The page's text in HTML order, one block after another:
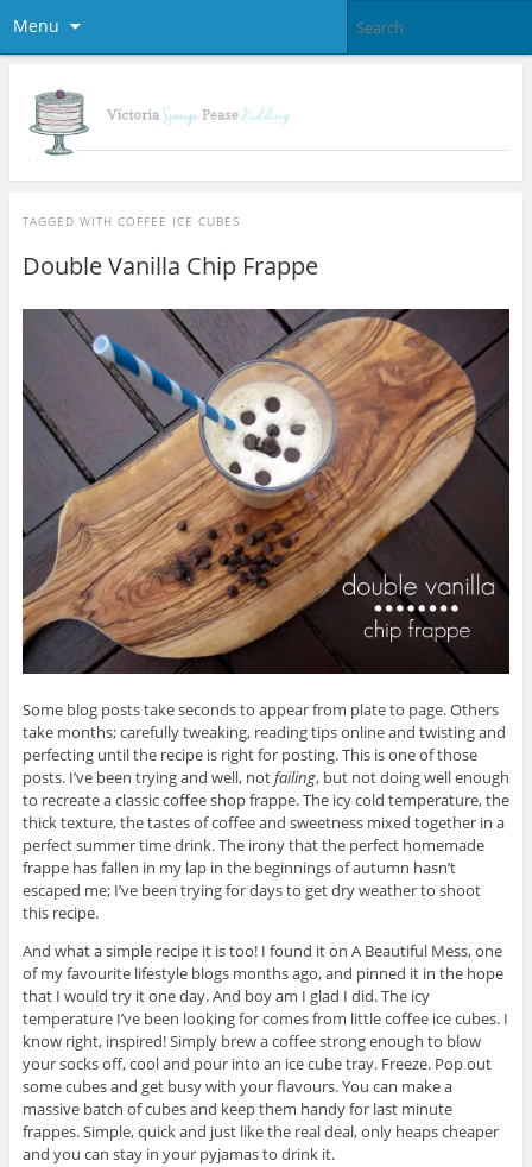
Menu
TAGGED WITH COFFEE ICE CUBES
Double Vanilla Chip Frappe
Some blog posts take seconds to appear from plate to page. Others
take months; carefully tweaking, reading tips online and twisting and
perfecting until the recipe is right for posting. This is one of those
posts. I’ve been trying and well, notfailing, but not doing well enough
to recreate a classic coffee shop frappe. The icy cold temperature, the
thick texture, the tastes of coffee and sweetness mixed together in a
perfect summer time drink. The irony that the perfect homemade
frappe has fallen in my lap in the beginnings of autumn hasn’t
escaped me; I’ve been trying for days to get dry weather to shoot
this recipe.
And what a simple recipe it is too! I found it on A Beautiful Mess, one
of my favourite lifestyle blogs months ago, and pinned it in the hope
that I would try it one day. And boy am I glad I did. The icy
temperature I’ve been looking for comes from little coffee ice cubes. I
know right, inspired! Simply brew a coffee strong enough to blow
your socks off, cool and pour into an ice cube tray. Freeze. Pop out
some cubes and get busy with your flavours. You can make a
massive batch of cubes and keep them handy for last minute
frappes. Simple, quick and just like the real deal, only heaps cheaper
and you can stay in your pyjamas to drink it.